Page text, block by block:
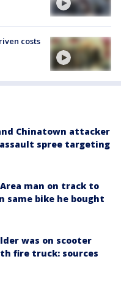
costs
Chinatown attacker
spree targeting
man on track to
same bike he bought
was on scooter
fire truck: sources